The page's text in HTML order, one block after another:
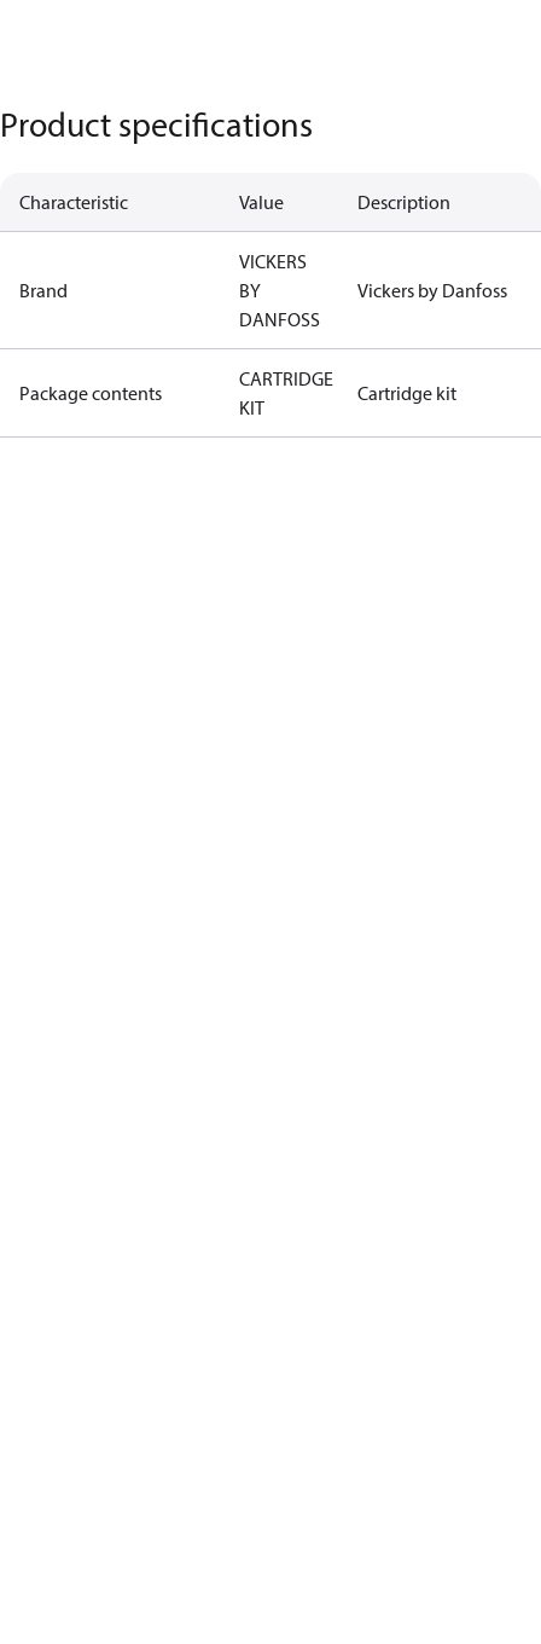
Product specifications
Characteristic Value Description
Brand
VICKERS
BY
DANFOSS
Vickers by Danfoss
Package contents
CARTRIDGE
KIT
Cartridge kit